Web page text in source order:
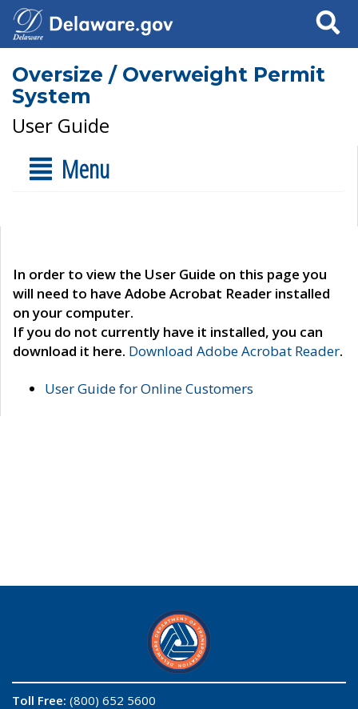
Search
Oversize / Overweight Permit
System
User Guide
Menu
In order to view the User Guide on this page you
will need to have Adobe Acrobat Reader installed
on your computer.
If you do not currently have it installed, you can
download it here. Download Adobe Acrobat Reader.
User Guide for Online Customers
Toll Free: (800) 652 5600